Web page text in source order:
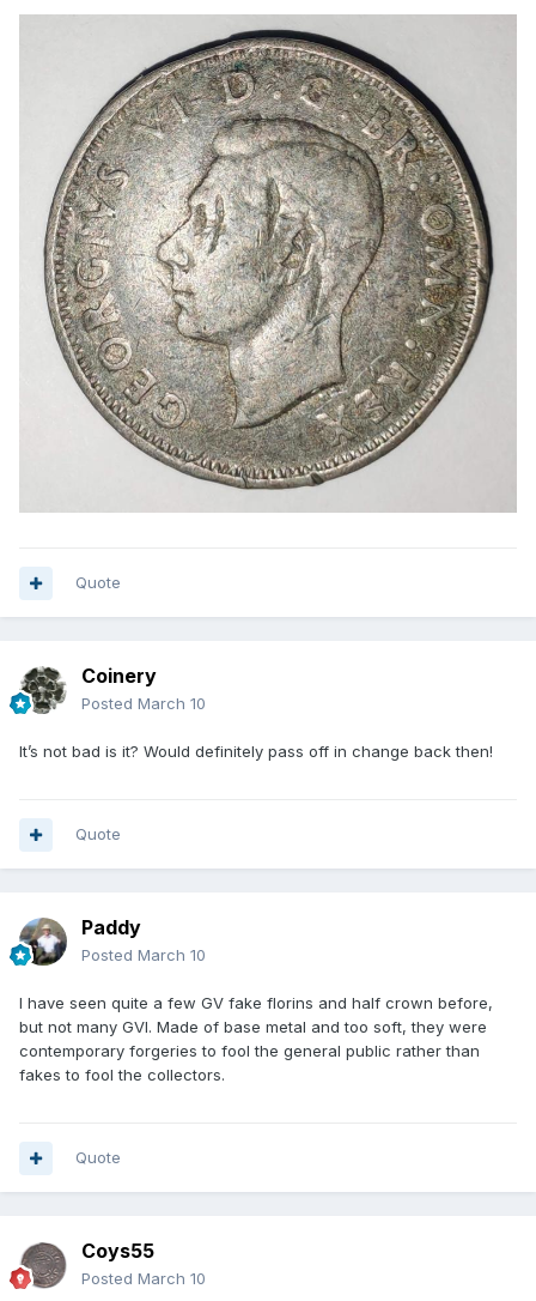
Quote
Coinery
Posted March 10
It’s not bad is it? Would definitely pass off in change back then!
Quote
Paddy
Posted March 10
I have seen quite a few GV fake florins and half crown before,
but not many GVI. Made of base metal and too soft, they were
contemporary forgeries to fool the general public rather than
fakes to fool the collectors.
Quote
Coys55
Posted March 10